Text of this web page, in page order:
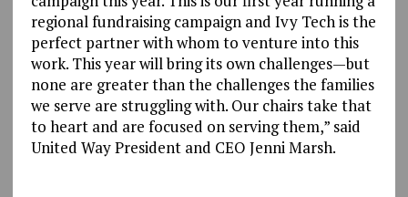
regional fundraising campaign and Ivy Tech is the
perfect partner with whom to venture into this
work. This year will bring its own challenges—but
none are greater than the challenges the families
we serve are struggling with. Our chairs take that
to heart and are focused on serving them,” said
United Way President and CEO Jenni Marsh.